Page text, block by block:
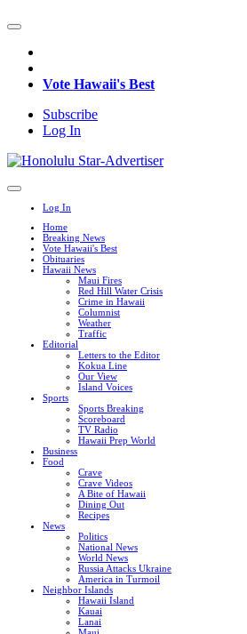
Vote Hawaii's Best
Subscribe
Log In
Log In
Home
Breaking News
Vote Hawaii's Best
Obituaries
Hawaii News
Maui Fires
Red Hill Water Crisis
Crime in Hawaii
Columnist
Weather
Traffic
Editorial
Letters to the Editor
Kokua Line
Our View
Island Voices
Sports
Sports Breaking
Scoreboard
TV Radio
Hawaii Prep World
Business
Food
Crave
Crave Videos
A Bite of Hawaii
Dining Out
Recipes
News
Politics
National News
World News
Russia Attacks Ukraine
America in Turmoil
Neighbor Islands
Hawaii Island
Kauai
Lanai